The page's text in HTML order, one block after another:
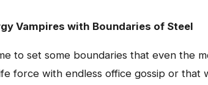
Vampires with Boundaries of Steel
to set some boundaries that even the
force with endless office gossip or